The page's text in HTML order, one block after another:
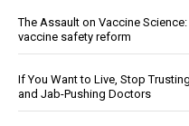
The Assault on Vaccine
vaccine safety reform
If You Want to Live, Stop
and Jab-Pushing Doctors